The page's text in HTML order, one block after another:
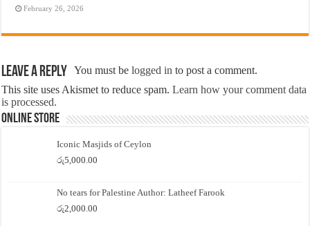
February 26, 2026
Leave a Reply You must belogged in to post a comment.
This site uses Akismet to reduce spam.Learn how your comment data
is processed.
Online Store
Iconic Masjids of Ceylon
රු5,000.00
No tears for Palestine Author: Latheef Farook
රු2,000.00